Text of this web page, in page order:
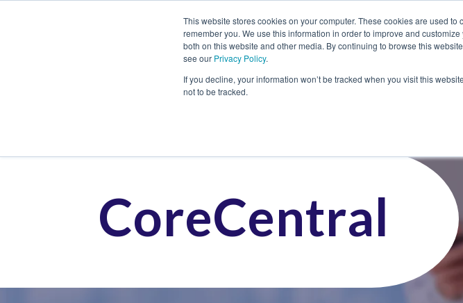
This website stores cookies on your computer. These cookies are used
remember you. We use this information in order to improve and
both on this website and other media. By continuing to browse this
see our Privacy Policy.
If you decline, your information won’t be tracked when you visit this
not to be tracked.
CoreCentral